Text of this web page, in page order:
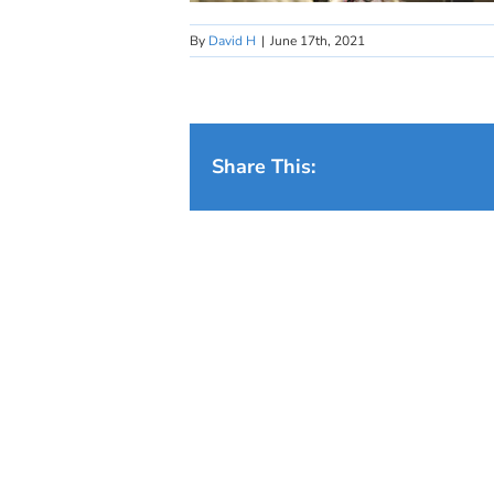
By David H | June 17th, 2021
Share This: